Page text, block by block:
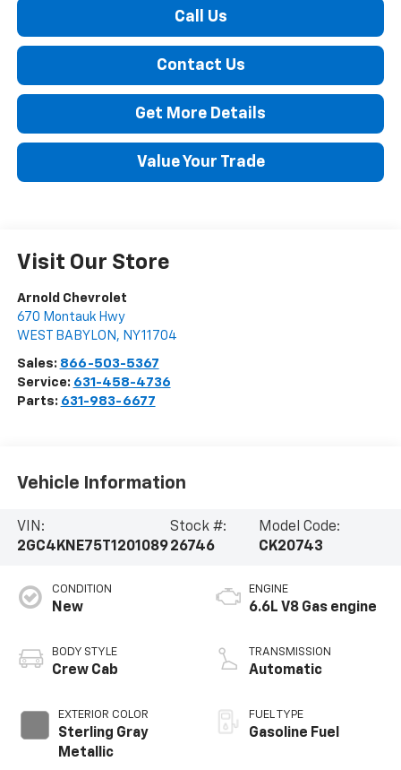
Call Us
Contact Us
Get More Details
Value Your Trade
Visit Our Store
Arnold Chevrolet
670 Montauk Hwy
WEST BABYLON , NY11704
Sales: 866-503-5367
Service: 631-458-4736
Parts: 631-983-6677
Vehicle Information
VIN:
2GC4KNE75T1201089
Stock #:
26746
Model Code:
CK20743
CONDITION
New
BODY STYLE
Crew Cab
EXTERIOR COLOR
Sterling Gray
Metallic
ENGINE
6.6L V8 Gas engine
TRANSMISSION
Automatic
FUEL TYPE
Gasoline Fuel